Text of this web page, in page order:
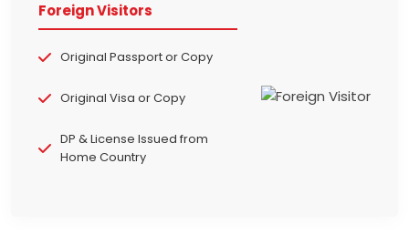
Foreign Visitors
Original Passport or Copy
Original Visa or Copy
DP & License Issued from
Home Country